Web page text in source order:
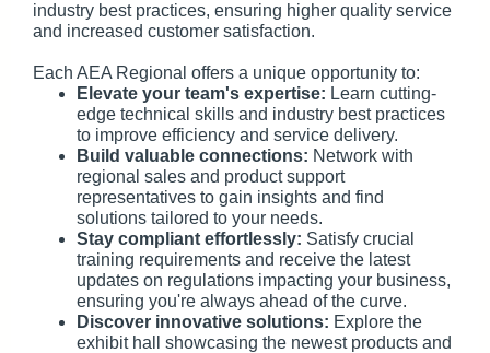
industry best practices, ensuring higher quality service
and increased customer satisfaction.
Each AEA Regional offers a unique opportunity to:
Elevate your team's expertise: Learn cutting-
edge technical skills and industry best practices
to improve efficiency and service delivery.
Build valuable connections: Network with
regional sales and product support
representatives to gain insights and find
solutions tailored to your needs.
Stay compliant effortlessly: Satisfy crucial
training requirements and receive the latest
updates on regulations impacting your business,
ensuring you're always ahead of the curve.
Discover innovative solutions: Explore the
exhibit hall showcasing the newest products and